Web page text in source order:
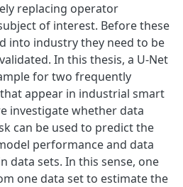
replacing operator
of interest. Before these
into industry they need to be
In this thesis, a U-Net
for two frequently
appear in industrial smart
investigate whether data
can be used to predict the
performance and data
data sets. In this sense, one
one data set to estimate the